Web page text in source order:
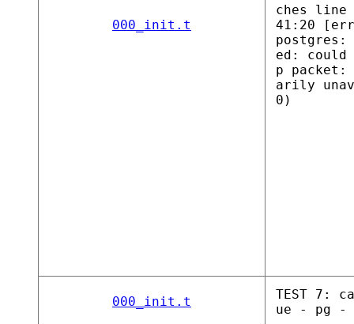
000_init.t
ches line
41:20
ed: could
p packet:
arily
0)
000_init.t
TEST 7:
ue - pg -